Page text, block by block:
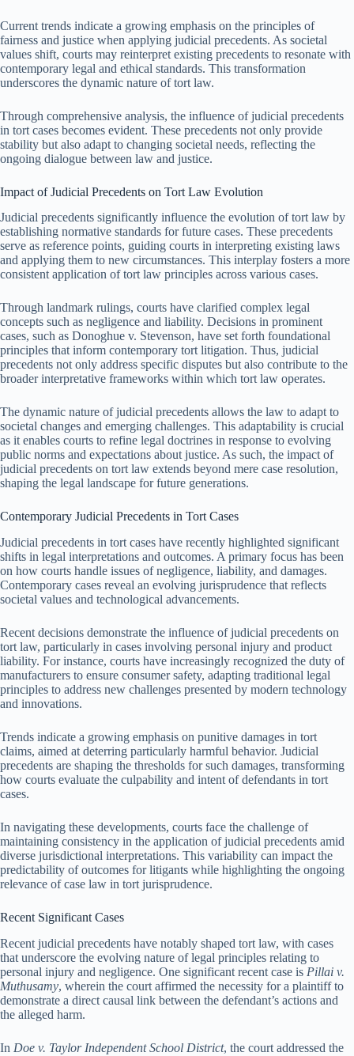
Current trends indicate a growing emphasis on the principles of
fairness and justice when applying judicial precedents. As societal
values shift, courts may reinterpret existing precedents to resonate with
contemporary legal and ethical standards. This transformation
underscores the dynamic nature of tort law.
Through comprehensive analysis, the influence of judicial precedents
in tort cases becomes evident. These precedents not only provide
stability but also adapt to changing societal needs, reflecting the
ongoing dialogue between law and justice.
Impact of Judicial Precedents on Tort Law Evolution
Judicial precedents significantly influence the evolution of tort law by
establishing normative standards for future cases. These precedents
serve as reference points, guiding courts in interpreting existing laws
and applying them to new circumstances. This interplay fosters a more
consistent application of tort law principles across various cases.
Through landmark rulings, courts have clarified complex legal
concepts such as negligence and liability. Decisions in prominent
cases, such as Donoghue v. Stevenson, have set forth foundational
principles that inform contemporary tort litigation. Thus, judicial
precedents not only address specific disputes but also contribute to the
broader interpretative frameworks within which tort law operates.
The dynamic nature of judicial precedents allows the law to adapt to
societal changes and emerging challenges. This adaptability is crucial
as it enables courts to refine legal doctrines in response to evolving
public norms and expectations about justice. As such, the impact of
judicial precedents on tort law extends beyond mere case resolution,
shaping the legal landscape for future generations.
Contemporary Judicial Precedents in Tort Cases
Judicial precedents in tort cases have recently highlighted significant
shifts in legal interpretations and outcomes. A primary focus has been
on how courts handle issues of negligence, liability, and damages.
Contemporary cases reveal an evolving jurisprudence that reflects
societal values and technological advancements.
Recent decisions demonstrate the influence of judicial precedents on
tort law, particularly in cases involving personal injury and product
liability. For instance, courts have increasingly recognized the duty of
manufacturers to ensure consumer safety, adapting traditional legal
principles to address new challenges presented by modern technology
and innovations.
Trends indicate a growing emphasis on punitive damages in tort
claims, aimed at deterring particularly harmful behavior. Judicial
precedents are shaping the thresholds for such damages, transforming
how courts evaluate the culpability and intent of defendants in tort
cases.
In navigating these developments, courts face the challenge of
maintaining consistency in the application of judicial precedents amid
diverse jurisdictional interpretations. This variability can impact the
predictability of outcomes for litigants while highlighting the ongoing
relevance of case law in tort jurisprudence.
Recent Significant Cases
Recent judicial precedents have notably shaped tort law, with cases
that underscore the evolving nature of legal principles relating to
personal injury and negligence. One significant recent case is Pillai v.
Muthusamy, wherein the court affirmed the necessity for a plaintiff to
demonstrate a direct causal link between the defendant’s actions and
the alleged harm.
In Doe v. Taylor Independent School District, the court addressed the